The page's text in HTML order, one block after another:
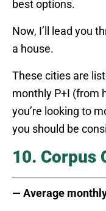
best options.
Now, I’ll lead you
a house.
These cities are
monthly P+I (from
you’re looking to
you should be
10. Corpus
— Average